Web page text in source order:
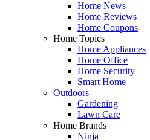
Home News
Home Reviews
Home Coupons
Home Topics
Home Appliances
Home Office
Home Security
Smart Home
Outdoors
Gardening
Lawn Care
Home Brands
Ninja